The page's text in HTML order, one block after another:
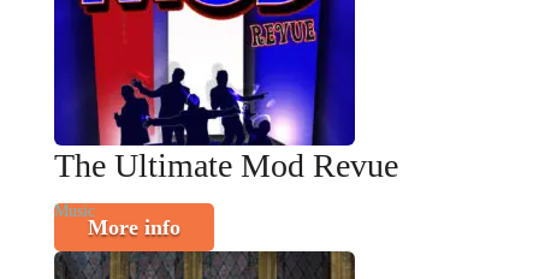
The Ultimate Mod Revue
Music
More info